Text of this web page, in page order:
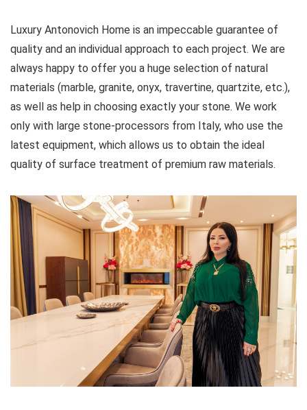
Luxury Antonovich Home is an impeccable guarantee of
quality and an individual approach to each project. We are
always happy to offer you a huge selection of natural
materials (marble, granite, onyx, travertine, quartzite, etc.),
as well as help in choosing exactly your stone. We work
only with large stone-processors from Italy, who use the
latest equipment, which allows us to obtain the ideal
quality of surface treatment of premium raw materials.